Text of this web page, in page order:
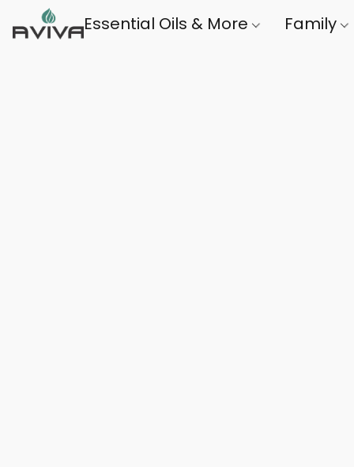
Essential Oils & More Family